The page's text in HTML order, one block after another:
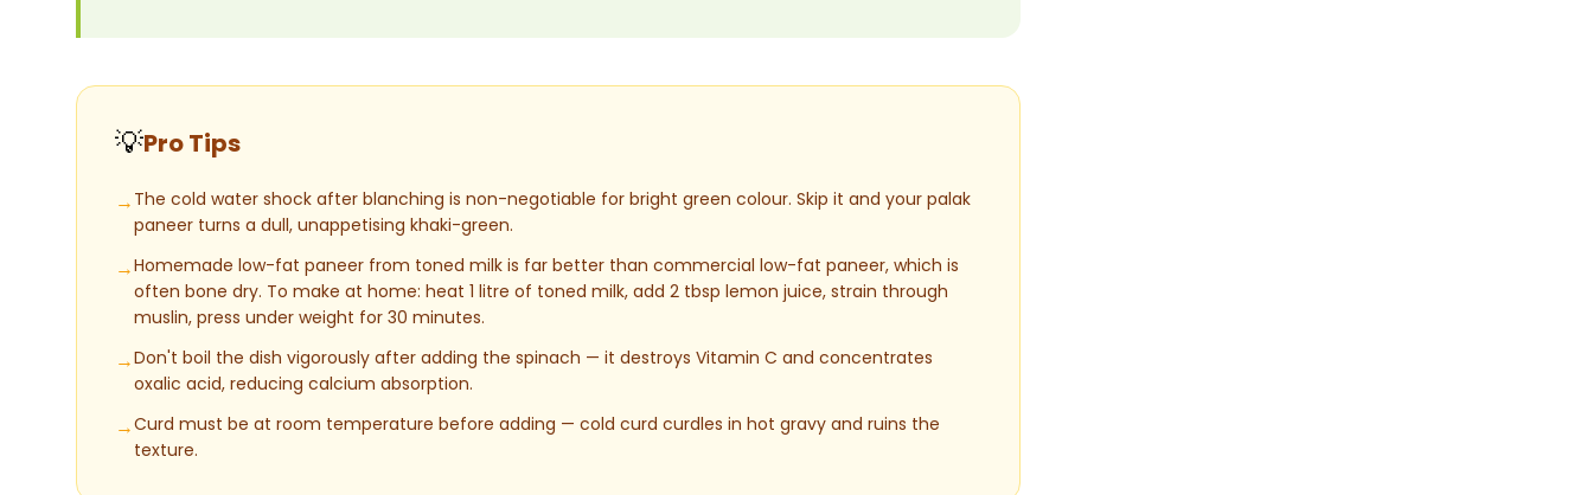
💡Pro Tips
→ The cold water shock after blanching is non-negotiable for bright green colour. Skip it and your palak
paneer turns a dull, unappetising khaki-green.
→Homemade low-fat paneer from toned milk is far better than commercial low-fat paneer, which is
often bone dry. To make at home: heat 1 litre of toned milk, add 2 tbsp lemon juice, strain through
muslin, press under weight for 30 minutes.
→Don't boil the dish vigorously after adding the spinach — it destroys Vitamin C and concentrates
oxalic acid, reducing calcium absorption.
→Curd must be at room temperature before adding — cold curd curdles in hot gravy and ruins the
texture.